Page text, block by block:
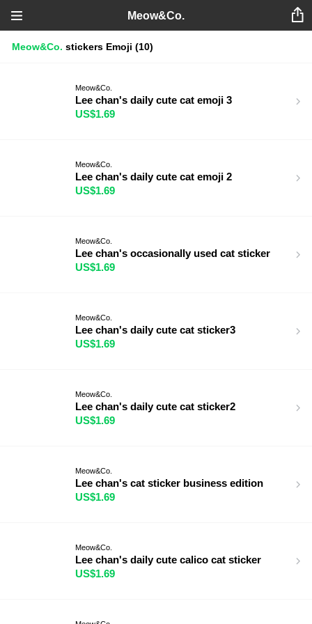
Meow&Co.
Meow&Co. stickers Emoji (10)
Meow&Co.
Lee chan's daily cute cat emoji 3
US$1.69
Meow&Co.
Lee chan's daily cute cat emoji 2
US$1.69
Meow&Co.
Lee chan's occasionally used cat sticker
US$1.69
Meow&Co.
Lee chan's daily cute cat sticker3
US$1.69
Meow&Co.
Lee chan's daily cute cat sticker2
US$1.69
Meow&Co.
Lee chan's cat sticker business edition
US$1.69
Meow&Co.
Lee chan's daily cute calico cat sticker
US$1.69